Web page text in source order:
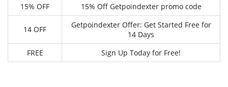
15% OFF
15% Off Getpoindexter promo code
14 OFF
Getpoindexter Offer: Get Started Free for
14 Days
FREE
Sign Up Today for Free!